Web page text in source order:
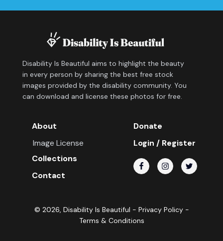
Disability Is Beautiful aims to highlight the beauty
in every person by sharing the best free stock
images provided by the disability community. You
can download and license these photos for free.
About
Image License
Collections
Contact
Donate
Login / Register
© 2026, Disability Is Beautiful - Privacy Policy-
Terms & Conditions